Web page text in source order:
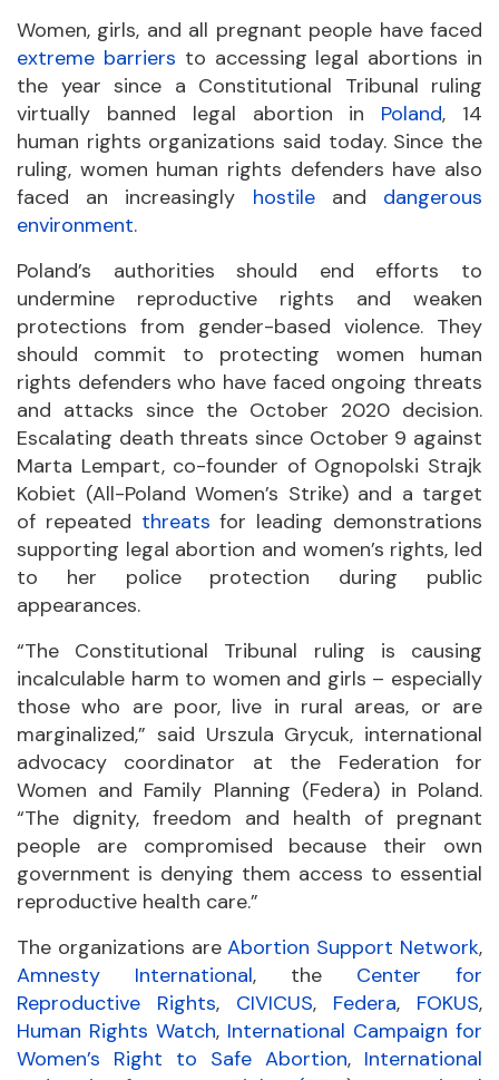
Women, girls, and all pregnant people have faced
extreme barriers to accessing legal abortions in
the year since a Constitutional Tribunal ruling
virtually banned legal abortion in Poland, 14
human rights organizations said today. Since the
ruling, women human rights defenders have also
faced an increasingly hostileand dangerous
environment.
Poland’s authorities should end efforts to
undermine reproductive rights and weaken
protections from gender-based violence. They
should commit to protecting women human
rights defenders who have faced ongoing threats
and attacks since the October 2020 decision.
Escalating death threats since October 9 against
Marta Lempart, co-founder of Ognopolski Strajk
Kobiet (All-Poland Women’s Strike) and a target
of repeated threats for leading demonstrations
supporting legal abortion and women’s rights, led
to her police protection during public
appearances.
“The Constitutional Tribunal ruling is causing
incalculable harm to women and girls – especially
those who are poor, live in rural areas, or are
marginalized,” said Urszula Grycuk, international
advocacy coordinator at the Federation for
Women and Family Planning (Federa) in Poland.
“The dignity, freedom and health of pregnant
people are compromised because their own
government is denying them access to essential
reproductive health care.”
The organizations areAbortion Support Network,
Amnesty International, the Center for
Reproductive Rights, CIVICUS, Federa, FOKUS,
Human Rights Watch, International Campaign for
Women’s Right to Safe Abortion, International